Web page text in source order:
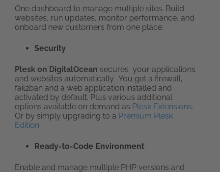
One dashboard to manage multiple sites. Build
websites, run updates, monitor performance, and
onboard new customers from one place.
Security
Plesk on DigitalOcean secures your applications
and websites automatically. You get a firewall,
fail2ban and a web application installed and
activated by default. Plus various additional
options available on demand as Plesk Extensions.
Or by simply upgrading to a Premium Plesk
Edition.
Ready-to-Code Environment
Enable and manage multiple PHP versions and